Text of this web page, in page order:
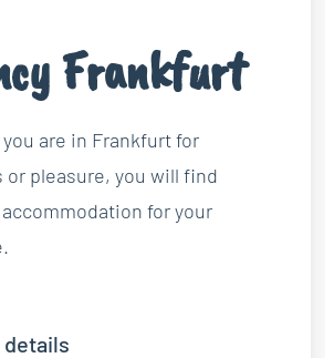
Frankfurt
are in Frankfurt for
or pleasure, you will find
for your